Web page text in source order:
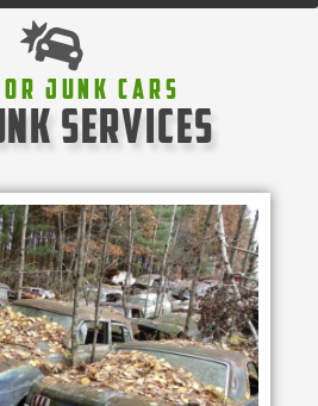
Junk Cars
services